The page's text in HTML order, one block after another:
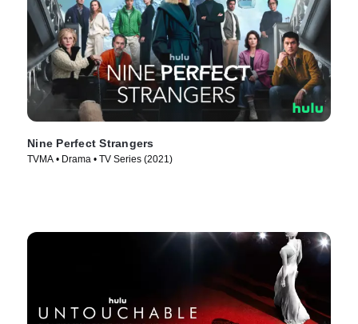
Nine Perfect Strangers
TVMA • Drama • TV Series (2021)